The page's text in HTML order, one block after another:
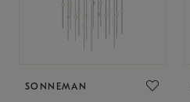
SONNEMAN